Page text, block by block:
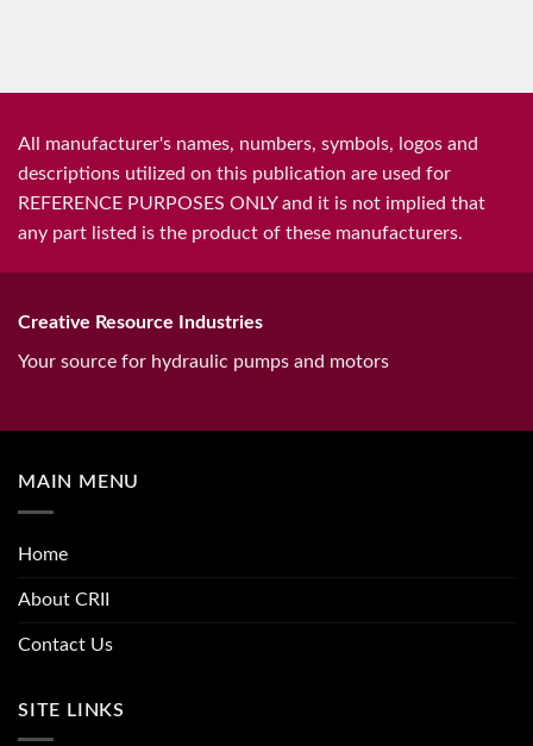
All manufacturer's names, numbers, symbols, logos and
descriptions utilized on this publication are used for
REFERENCE PURPOSES ONLY and it is not implied that
any part listed is the product of these manufacturers.
Creative Resource Industries
Your source for hydraulic pumps and motors
MAIN MENU
Home
About CRII
Contact Us
SITE LINKS